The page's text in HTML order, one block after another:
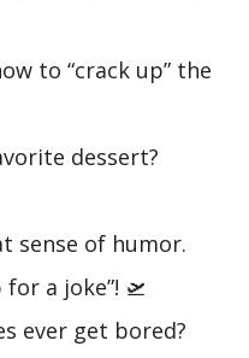
to “crack up” the
dessert?
sense of humor.
for a joke”! 🛫
ever get bored?